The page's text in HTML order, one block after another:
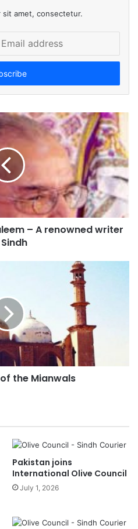
sit amet, consectetur.
– A renowned writer
the Mianwals
Pakistan joins
International Olive Council
July 1, 2026